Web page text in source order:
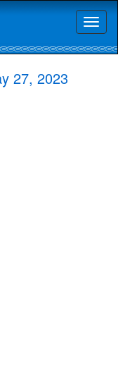
27, 2023